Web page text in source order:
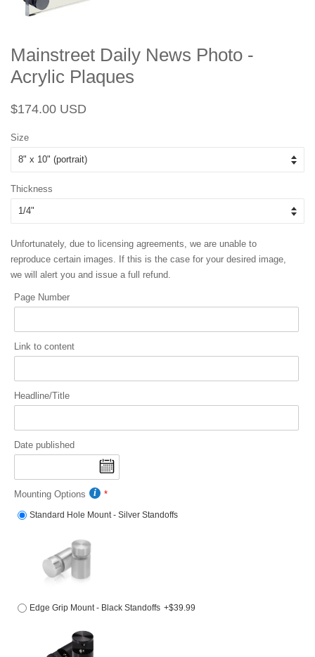
Mainstreet Daily News Photo -
Acrylic Plaques
Regular
$174.00 USD
Size
Thickness
Unfortunately, due to licensing agreements, we are unable to
reproduce certain images. If this is the case for your desired image,
we will alert you and issue a full refund.
Page Number
Link to content
Headline/Title
Date published
Mounting Options
Standard Hole Mount - Silver Standoffs
Edge Grip Mount - Black Standoffs +$39.99